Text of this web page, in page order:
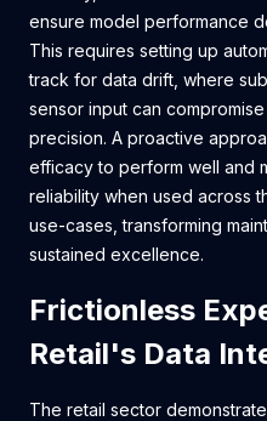
ensure model performance
This requires setting up
track for data drift, where
sensor input can
precision. A proactive
efficacy to perform well and
reliability when used across
use-cases, transforming
sustained excellence.
Frictionless
Retail's Data
The retail sector